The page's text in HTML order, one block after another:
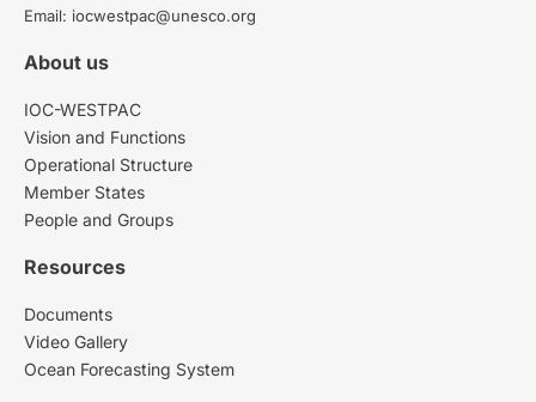
Email: iocwestpac@unesco.org
About us
IOC-WESTPAC
Vision and Functions
Operational Structure
Member States
People and Groups
Resources
Documents
Video Gallery
Ocean Forecasting System